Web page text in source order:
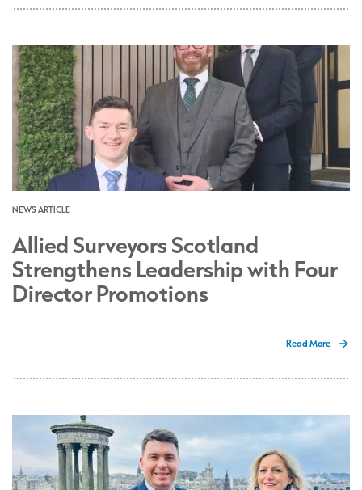
NEWS ARTICLE
Allied Surveyors Scotland
Strengthens Leadership with Four
Director Promotions
Read More